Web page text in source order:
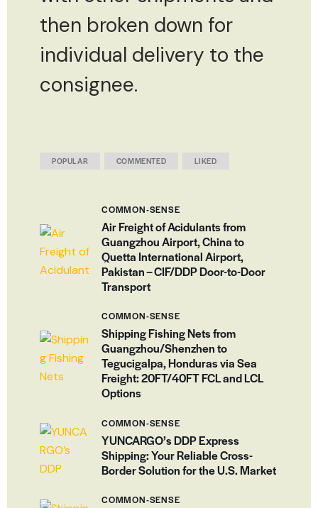
then broken down for
individual delivery to the
consignee.
POPULAR COMMENTED LIKED
COMMON-SENSE
Air Freight of Acidulants from
Guangzhou Airport, China to
Quetta International Airport,
Pakistan – CIF/DDP Door-to-Door
Transport
COMMON-SENSE
Shipping Fishing Nets from
Guangzhou/Shenzhen to
Tegucigalpa, Honduras via Sea
Freight: 20FT/40FT FCL and LCL
Options
COMMON-SENSE
YUNCARGO’s DDP Express
Shipping: Your Reliable Cross-
Border Solution for the U.S. Market
COMMON-SENSE